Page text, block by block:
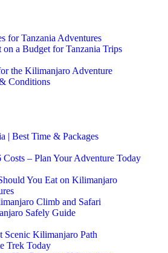
for Tanzania Adventures
a Budget for Tanzania Trips
the Kilimanjaro Adventure
Conditions
| Best Time & Packages
– Plan Your Adventure Today
You Eat on Kilimanjaro
Climb and Safari
Safely Guide
Scenic Kilimanjaro Path
Trek Today